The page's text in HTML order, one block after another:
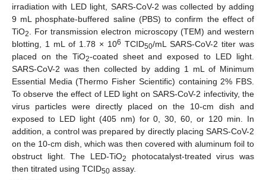
irradiation with LED light, SARS-CoV-2 was collected by adding
9 mL phosphate-buffered saline (PBS) to confirm the effect of
TiO2. For transmission electron microscopy (TEM) and western
blotting, 1 mL of 1.78 × 106 TCID50/mL SARS-CoV-2 titer was
placed on the TiO2-coated sheet and exposed to LED light.
SARS-CoV-2 was then collected by adding 1 mL of Minimum
Essential Media (Thermo Fisher Scientific) containing 2% FBS.
To observe the effect of LED light on SARS-CoV-2 infectivity, the
virus particles were directly placed on the 10-cm dish and
exposed to LED light (405 nm) for 0, 30, 60, or 120 min. In
addition, a control was prepared by directly placing SARS-CoV-2
on the 10-cm dish, which was then covered with aluminum foil to
obstruct light. The LED-TiO2
photocatalyst-treated virus was
then titrated using TCID50 assay.